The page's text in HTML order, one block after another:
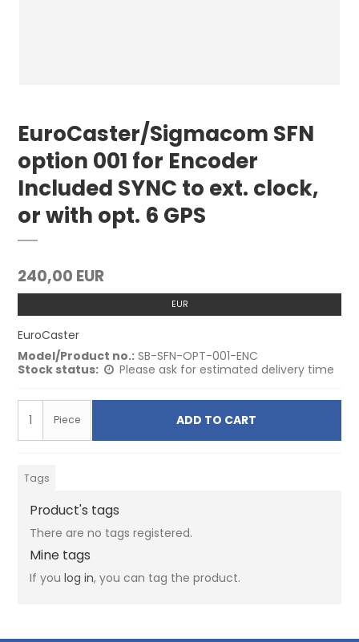
EuroCaster/Sigmacom SFN
option 001 for Encoder
Included SYNC to ext. clock,
or with opt. 6 GPS
240,00 EUR
EUR
EuroCaster
Model/Product no.: SB-SFN-OPT-001-ENC
Stock status:
Please ask for estimated delivery time
Piece ADD TO CART
Tags
Product's tags
There are no tags registered.
Mine tags
If youlog in, you can tag the product.